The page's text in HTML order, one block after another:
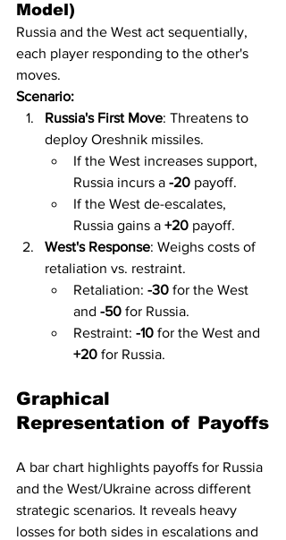
Model)
Russia and the West act sequentially,
each player responding to the other's
moves.
Scenario:
Russia's First Move: Threatens to
deploy Oreshnik missiles.
If the West increases support,
Russia incurs a -20 payoff.
If the West de-escalates,
Russia gains a +20 payoff.
West's Response: Weighs costs of
retaliation vs. restraint.
Retaliation: -30 for the West
and -50 for Russia.
Restraint: -10 for the West and
+20 for Russia.
Graphical
Representation of Payoffs
A bar chart highlights payoffs for Russia
and the West/Ukraine across different
strategic scenarios. It reveals heavy
losses for both sides in escalations and